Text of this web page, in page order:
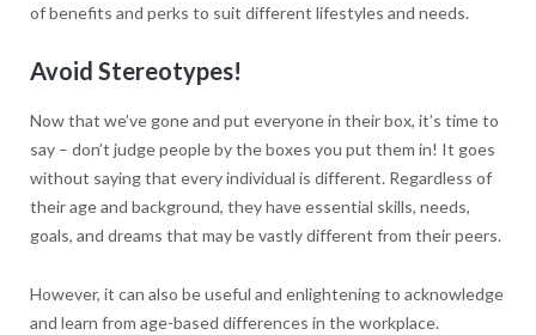
of benefits and perks to suit different lifestyles and needs.
Avoid Stereotypes!
Now that we’ve gone and put everyone in their box, it’s time to
say – don’t judge people by the boxes you put them in! It goes
without saying that every individual is different. Regardless of
their age and background, they have essential skills, needs,
goals, and dreams that may be vastly different from their peers.
However, it can also be useful and enlightening to acknowledge
and learn from age-based differences in the workplace.